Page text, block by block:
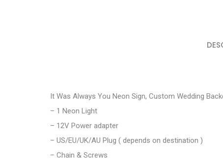
It Was Always You Neon Sign, Custom Wedding
– 1 Neon Light
– 12V Power adapter
– US/EU/UK/AU Plug ( depends on destination )
– Chain & Screws